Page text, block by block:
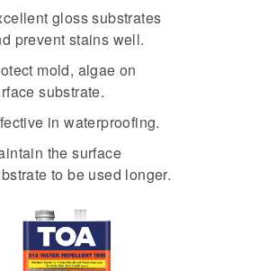
gloss substrates
prevent stains well.
mold, algae on
substrate.
in waterproofing.
the surface
to be used longer.